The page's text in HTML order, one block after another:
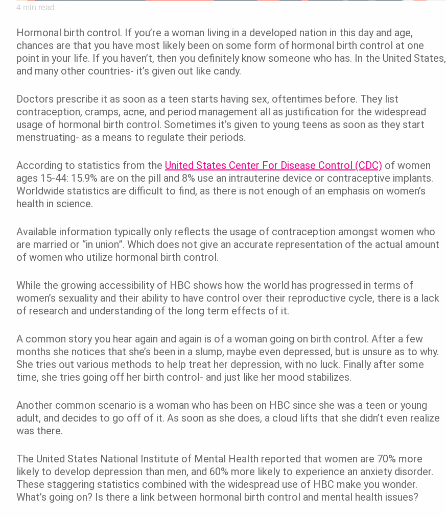
4 min read
Hormonal birth control. If you’re a woman living in a developed nation in this day and age,
chances are that you have most likely been on some form of hormonal birth control at one
point in your life. If you haven’t, then you definitely know someone who has. In the United States,
and many other countries- it’s given out like candy.
Doctors prescribe it as soon as a teen starts having sex, oftentimes before. They list
contraception, cramps, acne, and period management all as justification for the widespread
usage of hormonal birth control. Sometimes it’s given to young teens as soon as they start
menstruating- as a means to regulate their periods.
According to statistics from the United States Center For Disease Control (CDC) of women
ages 15-44: 15.9% are on the pill and 8% use an intrauterine device or contraceptive implants.
Worldwide statistics are difficult to find, as there is not enough of an emphasis on women’s
health in science.
Available information typically only reflects the usage of contraception amongst women who
are married or “in union”. Which does not give an accurate representation of the actual amount
of women who utilize hormonal birth control.
While the growing accessibility of HBC shows how the world has progressed in terms of
women’s sexuality and their ability to have control over their reproductive cycle, there is a lack
of research and understanding of the long term effects of it.
A common story you hear again and again is of a woman going on birth control. After a few
months she notices that she’s been in a slump, maybe even depressed, but is unsure as to why.
She tries out various methods to help treat her depression, with no luck. Finally after some
time, she tries going off her birth control- and just like her mood stabilizes.
Another common scenario is a woman who has been on HBC since she was a teen or young
adult, and decides to go off of it. As soon as she does, a cloud lifts that she didn’t even realize
was there.
The United States National Institute of Mental Health reported that women are 70% more
likely to develop depression than men, and 60% more likely to experience an anxiety disorder.
These staggering statistics combined with the widespread use of HBC make you wonder.
What’s going on? Is there a link between hormonal birth control and mental health issues?